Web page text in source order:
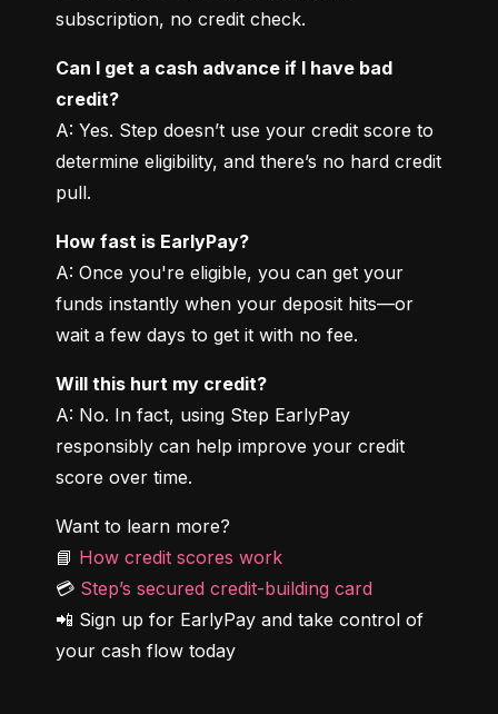
subscription, no credit check.
Can I get a cash advance if I have bad
credit?
A: Yes. Step doesn’t use your credit score to
determine eligibility, and there’s no hard credit
pull.
How fast is EarlyPay?
A: Once you're eligible, you can get your
funds instantly when your deposit hits—or
wait a few days to get it with no fee.
Will this hurt my credit?
A: No. In fact, using Step EarlyPay
responsibly can help improve your credit
score over time.
Want to learn more?
📘 How credit scores work
💳 Step’s secured credit-building card
📲 Sign up for EarlyPay and take control of
your cash flow today